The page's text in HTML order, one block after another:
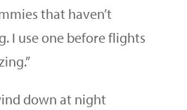
that haven’t
I use one before flights
down at night